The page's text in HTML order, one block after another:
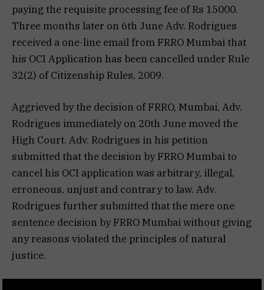
paying the requisite processing fee of Rs 15000.
Three months later on 6th June Adv. Rodrigues
received a one-line email from FRRO Mumbai that
his OCI Application has been cancelled under Rule
32(2) of Citizenship Rules, 2009.
Aggrieved by the decision of FRRO, Mumbai, Adv.
Rodrigues immediately on 20th June moved the
High Court. Adv. Rodrigues in his petition
submitted that the decision by FRRO Mumbai to
cancel his OCI application was arbitrary, illegal,
erroneous, unjust and contrary to law. Adv.
Rodrigues further submitted that the mere one
sentence decision by FRRO Mumbai without giving
any reasons violated the principles of natural
justice.